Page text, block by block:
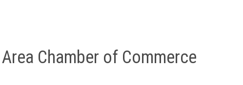
Chamber of Commerce